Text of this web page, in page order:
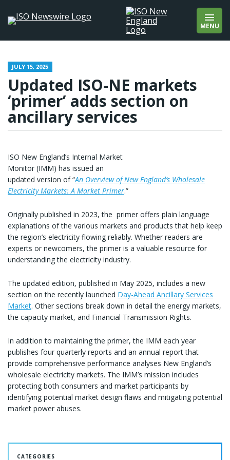
MENU
Add quotation marks to find an exact phrase
(e.g., “offshore wind”).
wholesale prices
JULY 15, 2025
Updated ISO-NE markets
‘primer’ adds section on
ancillary services
ISO New England’s Internal Market
Monitor (IMM) has issued an
updated version of “An Overview of New England’s Wholesale
Electricity Markets: A Market Primer.”
Originally published in 2023, the primer offers plain language
explanations of the various markets and products that help keep
the region’s electricity flowing reliably. Whether readers are
experts or newcomers, the primer is a valuable resource for
understanding the electricity industry.
The updated edition, published in May 2025, includes a new
section on the recently launched Day-Ahead Ancillary Services
Market. Other sections break down in detail the energy markets,
the capacity market, and Financial Transmission Rights.
In addition to maintaining the primer, the IMM each year
publishes four quarterly reports and an annual report that
provide comprehensive performance analyses New England’s
wholesale electricity markets. The IMM’s mission includes
protecting both consumers and market participants by
identifying potential market design flaws and mitigating potential
market power abuses.
CATEGORIES